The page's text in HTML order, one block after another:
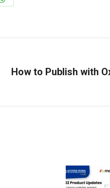
Share
How to Publish with